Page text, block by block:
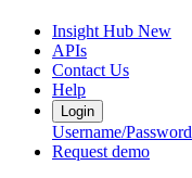
Insight Hub New
APIs
Contact Us
Help
Login
Username/Password
Request demo